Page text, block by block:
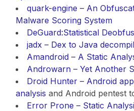
quark-engine – An
Malware Scoring System
DeGuard:Statistical
jadx – Dex to Java
Amandroid – A Static
Androwarn – Yet Another
Droid Hunter – Android
analysis and Android pentest
Error Prone – Static